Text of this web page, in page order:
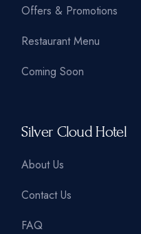
Offers & Promotions
Restaurant Menu
Coming Soon
Silver Cloud Hotel
About Us
Contact Us
FAQ